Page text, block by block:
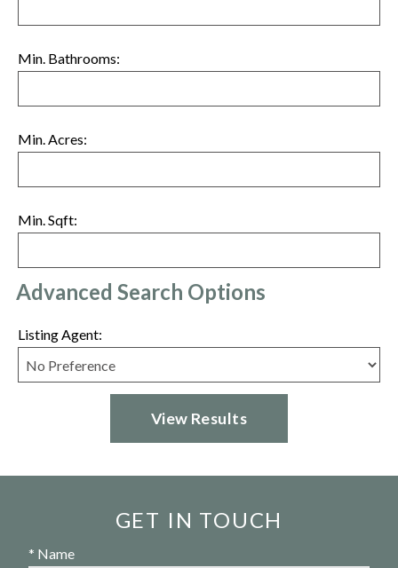
Min. Bathrooms:
Min. Acres:
Min. Sqft:
Advanced Search Options
Listing Agent:
GET IN TOUCH
* Name